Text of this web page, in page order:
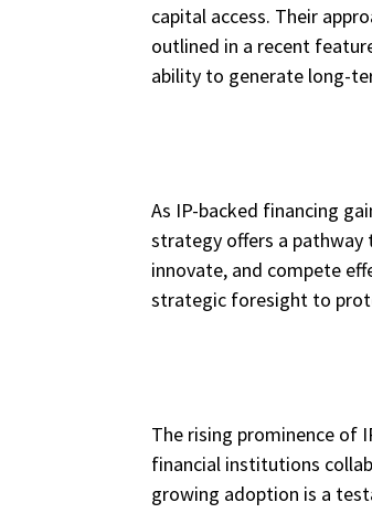
capital access. Their
outlined in a recent
ability to generate long-
As IP-backed financing
strategy offers a
innovate, and compete
strategic foresight to
The rising prominence of
financial institutions
growing adoption is a